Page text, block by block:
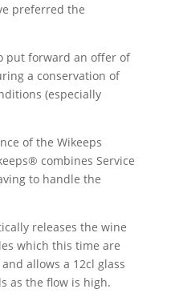
preferred the
put forward an offer of
a conservation of
(especially
of the Wikeeps
combines Service
to handle the
releases the wine
which this time are
allows a 12cl glass
as the flow is high.